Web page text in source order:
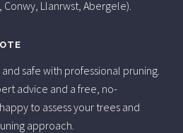
Llanrwst, Abergele).
safe with professional pruning.
advice and a free, no-
to assess your trees and
approach.